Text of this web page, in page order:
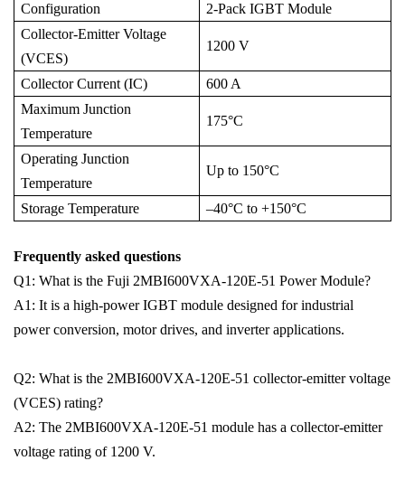
Configuration
2-Pack IGBT Module
Collector-Emitter Voltage
(VCES)
1200 V
Collector Current (IC)
600 A
Maximum Junction
Temperature
175°C
Operating Junction
Temperature
Up to 150°C
Storage Temperature –40°C to +150°C
Frequently asked questions
Q1: What is the Fuji 2MBI600VXA-120E-51 Power Module?
A1: It is a high-power IGBT module designed for industrial
power conversion, motor drives, and inverter applications.
Q2: What is the 2MBI600VXA-120E-51 collector-emitter voltage
(VCES) rating?
A2: The 2MBI600VXA-120E-51 module has a collector-emitter
voltage rating of 1200 V.